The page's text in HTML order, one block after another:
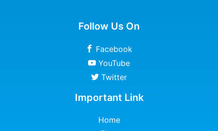
Follow Us On
Facebook
YouTube
Twitter
Important Link
Home